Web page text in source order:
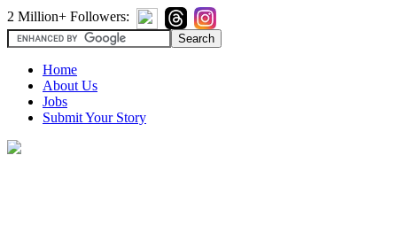
2 Million+ Followers:
Home
About Us
Jobs
Submit Your Story